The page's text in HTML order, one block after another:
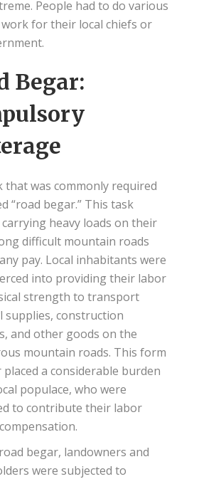
People had to do various
for their local chiefs or
Begar:
that was commonly required
“road begar.” This task
heavy loads on their
difficult mountain roads
pay. Local inhabitants were
into providing their labor
strength to transport
supplies, construction
and other goods on the
mountain roads. This form
a considerable burden
populace, who were
to contribute their labor
begar, landowners and
were subjected to